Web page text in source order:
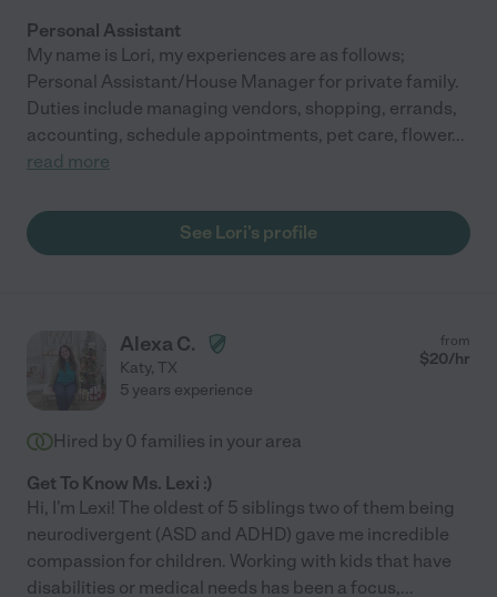
Personal Assistant
My name is Lori, my experiences are as follows;
Personal Assistant/House Manager for private family.
Duties include managing vendors, shopping, errands,
accounting, schedule appointments, pet care, flower...
read more
See Lori's profile
Alexa C.
Katy, TX
from
$20/hr
5 years experience
Hired by 0 families in your area
Get To Know Ms. Lexi :)
Hi, I'm Lexi! The oldest of 5 siblings two of them being
neurodivergent (ASD and ADHD) gave me incredible
compassion for children. Working with kids that have
disabilities or medical needs has been a focus,...